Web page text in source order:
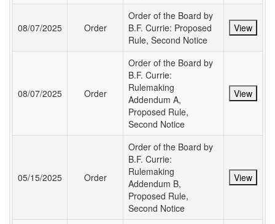
08/07/2025 Order
Order of the Board by
B.F. Currie: Proposed
Rule, Second Notice
View
08/07/2025 Order
Order of the Board by
B.F. Currie:
Rulemaking
Addendum A,
Proposed Rule,
Second Notice
View
05/15/2025 Order
Order of the Board by
B.F. Currie:
Rulemaking
Addendum B,
Proposed Rule,
Second Notice
View